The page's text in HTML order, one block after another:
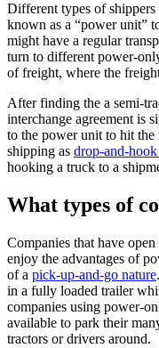
Different types of
known as a “power unit”
might have a regular
turn to different power-
of freight, where the
After finding the a semi-
interchange agreement is
to the power unit to hit
shipping as drop-and-
hooking a truck to a
What types of
Companies that have
enjoy the advantages of
of a pick-up-and-go nature
in a fully loaded trailer
companies using power-
available to park their
tractors or drivers around.